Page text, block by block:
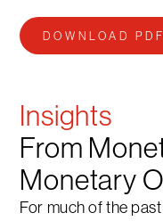
DOWNLOAD PDF
Insights
From
Monetary
For much of the